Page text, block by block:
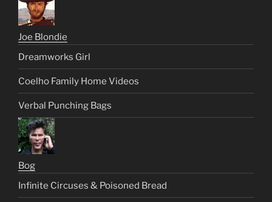
Joe Blondie
Dreamworks Girl
Coelho Family Home Videos
Verbal Punching Bags
Bog
Infinite Circuses & Poisoned Bread